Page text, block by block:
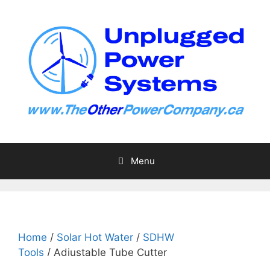
content
Menu
Home / Solar Hot Water / SDHW
Tools / Adjustable Tube Cutter